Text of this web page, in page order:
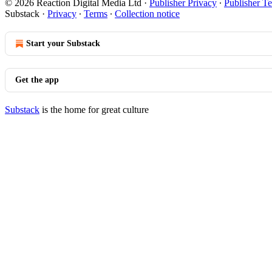
© 2026 Reaction Digital Media Ltd · Publisher Privacy ∙ Publisher
Substack · Privacy ∙ Terms ∙ Collection notice
Start your Substack
Get the app
Substack is the home for great culture